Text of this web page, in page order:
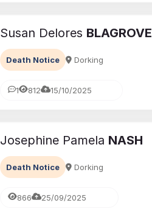
Susan Delores BLAGROVE
Death Notice Dorking
1 812 15/10/2025
Josephine Pamela NASH
Death Notice Dorking
866 25/09/2025